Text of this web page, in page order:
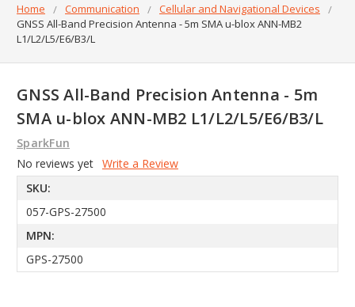
Home Communication
Cellular and Navigational Devices
GNSS All-Band Precision Antenna - 5m SMA u-blox ANN-MB2
L1/L2/L5/E6/B3/L
GNSS All-Band Precision Antenna - 5m
SMA u-blox ANN-MB2 L1/L2/L5/E6/B3/L
SparkFun
No reviews yet Write a Review
SKU:
057-GPS-27500
MPN:
GPS-27500